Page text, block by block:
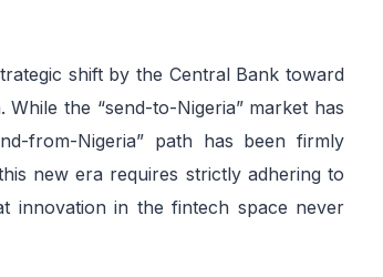
shift by the Central Bank toward
the “send-to-Nigeria” market has
from-Nigeria” path has been firmly
new era requires strictly adhering to
innovation in the fintech space never